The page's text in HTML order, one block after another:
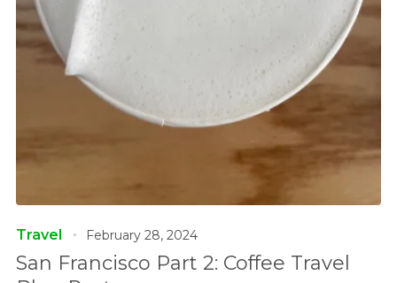
Travel February 28, 2024
San Francisco Part 2: Coffee Travel